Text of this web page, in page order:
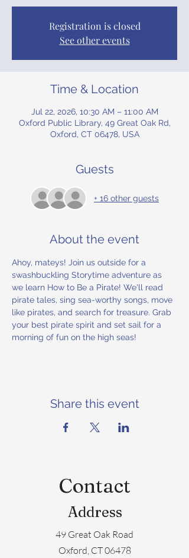
Registration is closed
See other events
Time & Location
Jul 22, 2026, 10:30 AM – 11:00 AM
Oxford Public Library, 49 Great Oak Rd,
Oxford, CT 06478, USA
Guests
+ 16 other guests
About the event
Ahoy, mateys! Join us outside for a
swashbuckling Storytime adventure as
we learn How to Be a Pirate! We'll read
pirate tales, sing sea-worthy songs, move
like pirates, and search for treasure. Grab
your best pirate spirit and set sail for a
morning of fun on the high seas!
Share this event
Contact
Address
49 Great Oak Road
Oxford, CT 06478